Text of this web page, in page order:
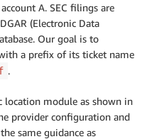
A. SEC filings are
(Electronic Data
Our goal is to
a prefix of its ticket name
.
location module as shown in
provider configuration and
same guidance as